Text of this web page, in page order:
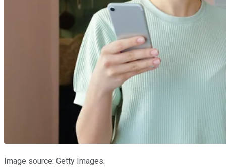
Image source: Getty Images.